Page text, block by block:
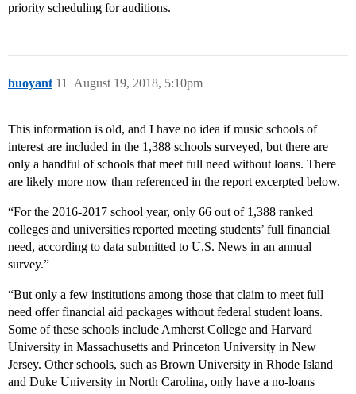
priority scheduling for auditions.
buoyant August 19, 2018, 5:10pm
11
This information is old, and I have no idea if music schools of
interest are included in the 1,388 schools surveyed, but there are
only a handful of schools that meet full need without loans. There
are likely more now than referenced in the report excerpted below.
“For the 2016-2017 school year, only 66 out of 1,388 ranked
colleges and universities reported meeting students’ full financial
need, according to data submitted to U.S. News in an annual
survey.”
“But only a few institutions among those that claim to meet full
need offer financial aid packages without federal student loans.
Some of these schools include Amherst College and Harvard
University in Massachusetts and Princeton University in New
Jersey. Other schools, such as Brown University in Rhode Island
and Duke University in North Carolina, only have a no-loans